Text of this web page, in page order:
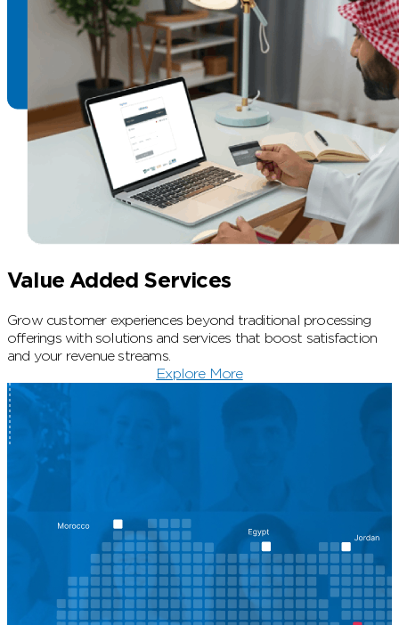
Value Added Services
Grow customer experiences beyond traditional processing
offerings with solutions and services that boost satisfaction
and your revenue streams.
Explore More